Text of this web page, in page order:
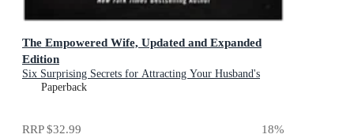
The Empowered Wife, Updated and Expanded
Edition
Six Surprising Secrets for Attracting Your Husband's
Time, Attention, and Affection
Paperback
RRP$32.99 18%